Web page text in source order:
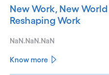
New Work, New
Reshaping Work
NaN.NaN.NaN
Know more